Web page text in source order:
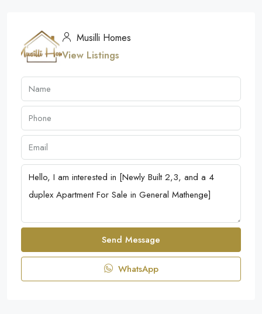
Musilli Homes
View Listings
Send Message
WhatsApp